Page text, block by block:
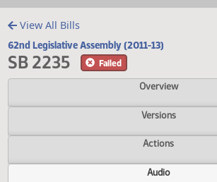
View All Bills
62nd Legislative Assembly (2011-13)
SB 2235
Overview
Versions
Actions